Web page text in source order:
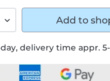
delivery time appr.
Add to